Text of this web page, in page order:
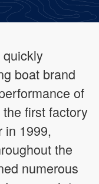
quickly
boat brand
of
first factory
in 1999,
the
numerous